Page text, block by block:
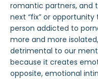
romantic partners, and
next “fix” or
person addicted to
more and more
detrimental to our
because it creates
opposite, emotional